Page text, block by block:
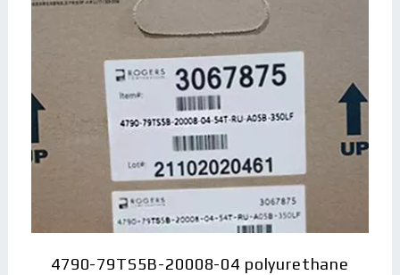
4790-79TS5B-20008-04 polyurethane